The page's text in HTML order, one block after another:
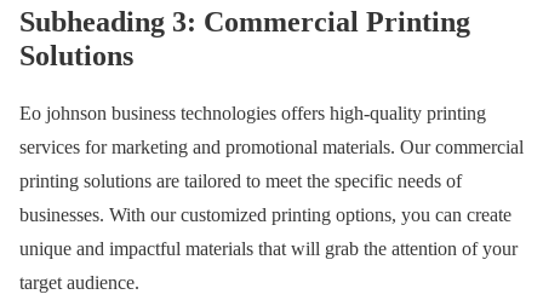
Subheading 3: Commercial Printing
Solutions
Eo johnson business technologies offers high-quality printing
services for marketing and promotional materials. Our commercial
printing solutions are tailored to meet the specific needs of
businesses. With our customized printing options, you can create
unique and impactful materials that will grab the attention of your
target audience.